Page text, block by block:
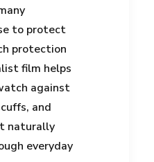
to protect
protection
film helps
against
and
naturally
everyday